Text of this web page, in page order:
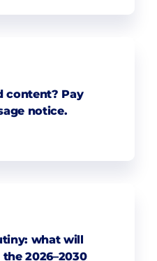
content? Pay
notice.
what will
2026–2030